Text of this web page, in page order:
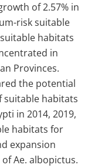
of 2.57% in
risk suitable
habitats
in
Provinces.
the potential
suitable habitats
in 2014, 2019,
habitats for
expansion
Ae. albopictus.